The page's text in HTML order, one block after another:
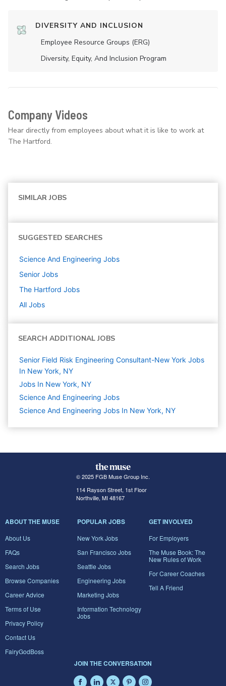
DIVERSITY AND INCLUSION
Employee Resource Groups (ERG)
Diversity, Equity, And Inclusion Program
Company Videos
Hear directly from employees about what it is like to work at
The Hartford.
SIMILAR JOBS
SUGGESTED SEARCHES
Science And Engineering Jobs
Senior Jobs
The Hartford Jobs
All Jobs
SEARCH ADDITIONAL JOBS
Senior Field Risk Engineering Consultant-New York Jobs
In New York, NY
Jobs In New York, NY
Science And Engineering Jobs
Science And Engineering Jobs In New York, NY
© 2025 FGB Muse Group Inc.
114 Rayson Street, 1st Floor
Northville, MI 48167
ABOUT THE MUSE
About Us
FAQs
Search Jobs
Browse Companies
Career Advice
Terms of Use
Privacy Policy
Contact Us
FairyGodBoss
POPULAR JOBS
New York Jobs
San Francisco Jobs
Seattle Jobs
Engineering Jobs
Marketing Jobs
Information Technology
Jobs
GET INVOLVED
For Employers
The Muse Book: The
New Rules of Work
For Career Coaches
Tell A Friend
JOIN THE CONVERSATION